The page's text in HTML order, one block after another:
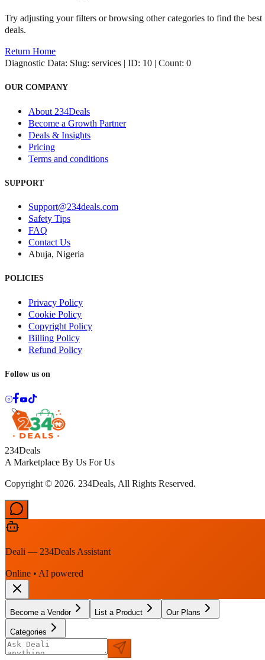
Try adjusting your filters or browsing other categories to find the best
deals.
Return Home
Diagnostic Data: Slug: services | ID: 10 | Count: 0
OUR COMPANY
About 234Deals
Become a Growth Partner
Deals & Insights
Pricing
Terms and conditions
SUPPORT
Support@234deals.com
Safety Tips
FAQ
Contact Us
Abuja, Nigeria
POLICIES
Privacy Policy
Cookie Policy
Copyright Policy
Billing Policy
Refund Policy
Follow us on
234Deals
A Marketplace By Us For Us
Copyright © 2026. 234Deals, All Rights Reserved.
Deali — 234Deals Assistant
Online • AI powered
Become a Vendor List a Product Our Plans
Categories